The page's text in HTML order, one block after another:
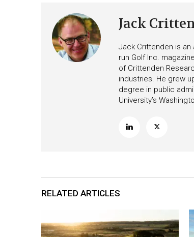
Jack
Jack Crittenden is an
run Golf Inc.
of Crittenden
industries. He grew
degree in public
University’s
RELATED ARTICLES